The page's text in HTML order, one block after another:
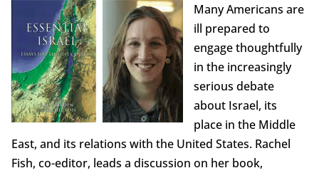
Many Americans are
ill prepared to
engage thoughtfully
in the increasingly
serious debate
about Israel, its
place in the Middle
East, and its relations with the United States. Rachel
Fish, co-editor, leads a discussion on her book,